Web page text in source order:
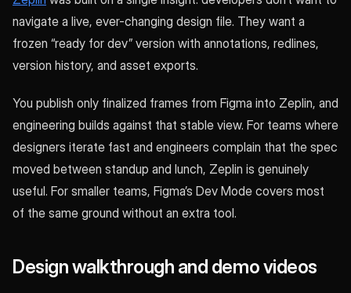
navigate a live, ever-changing design file. They want a
frozen “ready for dev” version with annotations, redlines,
version history, and asset exports.
You publish only finalized frames from Figma into Zeplin, and
engineering builds against that stable view. For teams where
designers iterate fast and engineers complain that the spec
moved between standup and lunch, Zeplin is genuinely
useful. For smaller teams, Figma’s Dev Mode covers most
of the same ground without an extra tool.
Design walkthrough and demo videos